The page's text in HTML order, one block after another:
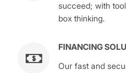
succeed; with
box thinking.
FINANCING
Our fast and